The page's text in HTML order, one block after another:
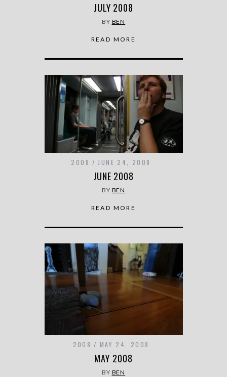
JULY 2008
BY BEN
READ MORE
2008 JUNE 24, 2008
JUNE 2008
BY BEN
READ MORE
2008 MAY 24, 2008
MAY 2008
BY BEN